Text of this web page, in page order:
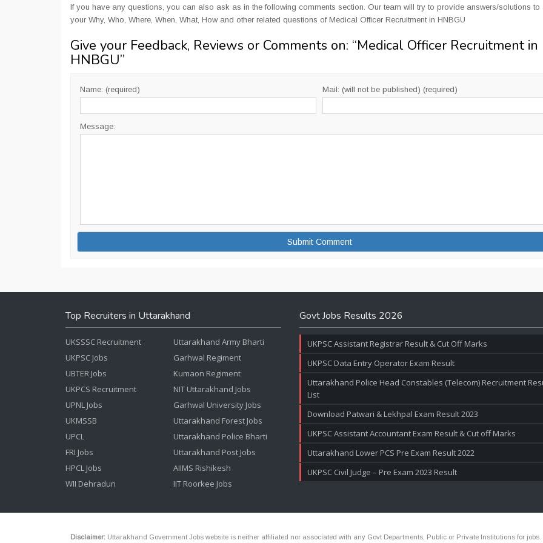
If you have any questions, you can also ask as in the following comments section. Our team will try to provide answers/solutions to
your Why, Who, Where, When, What, How and other related questions of Medical Officer Recruitment in HNBGU
Give your Feedback, Reviews or Comments on: “Medical Officer Recruitment in
HNBGU”
Name: (required) Mail: (will not be published) (required)
Message:
Top Recruiters in Uttarakhand
UKSSSC Recruitment
UKPSC Jobs
UBTER Jobs
UKPCS Recruitment
UPNL Jobs
UKMSSB
UPCL
FRI Jobs
HPCL Jobs
WII Dehradun
Uttarakhand Army Bharti
Garhwal Regiment
Kumaon Regiment
NIT Uttarakhand Jobs
Garhwal University Jobs
Uttarakhand Forest Jobs
Uttarakhand Police Bharti
Uttarakhand Post Jobs
AIIMS Rishikesh
IIT Roorkee Jobs
Govt Jobs Results 2026
UKPSC Assistant Registrar Result & Cut Off Marks
UKPSC Data Entry Operator Exam Result
Uttarakhand Police Head Constables (Telecom) Recruitment
List
Download Patwari & Lekhpal Exam Result 2023
UKPSC Assistant Accountant Exam Result & Cut off Marks
Uttarakhand Lower PCS Pre Exam Result 2022
UKPSC Civil Judge – Pre Exam 2023 Result
Disclaimer: Uttarakhand Government Jobs website is neither affiliated nor associated with any Govt Departments, Public or Private Institutions for